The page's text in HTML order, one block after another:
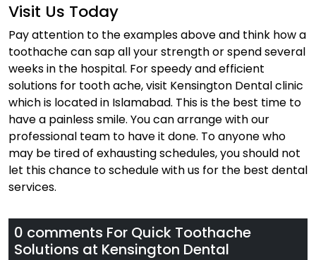
Visit Us Today
Pay attention to the examples above and think how a
toothache can sap all your strength or spend several
weeks in the hospital. For speedy and efficient
solutions for tooth ache, visit Kensington Dental clinic
which is located in Islamabad. This is the best time to
have a painless smile. You can arrange with our
professional team to have it done. To anyone who
may be tired of exhausting schedules, you should not
let this chance to schedule with us for the best dental
services.
0 comments For Quick Toothache
Solutions at Kensington Dental